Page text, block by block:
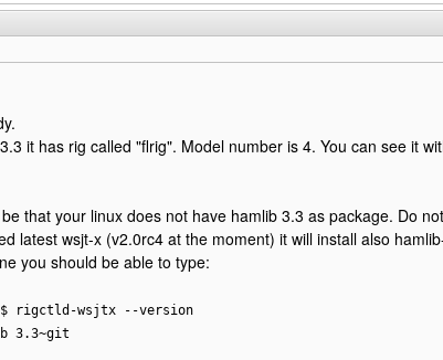
it has rig called "flrig". Model number is 4. You can see it
that your linux does not have hamlib 3.3 as package. Do
latest wsjt-x (v2.0rc4 at the moment) it will install also
you should be able to type:
~]$ rigctld-wsjtx --version
3.3~git